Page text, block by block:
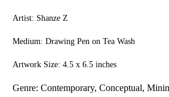
Artist: Shanze Z
Medium: Drawing Pen on Tea Wash
Artwork Size: 4.5 x 6.5 inches
Genre: Contemporary, Conceptual,